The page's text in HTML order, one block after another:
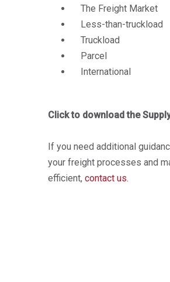
The Freight Market
Less-than-truckload
Truckload
Parcel
International
Click to download the
If you need additional
your freight processes and
efficient, contact us.